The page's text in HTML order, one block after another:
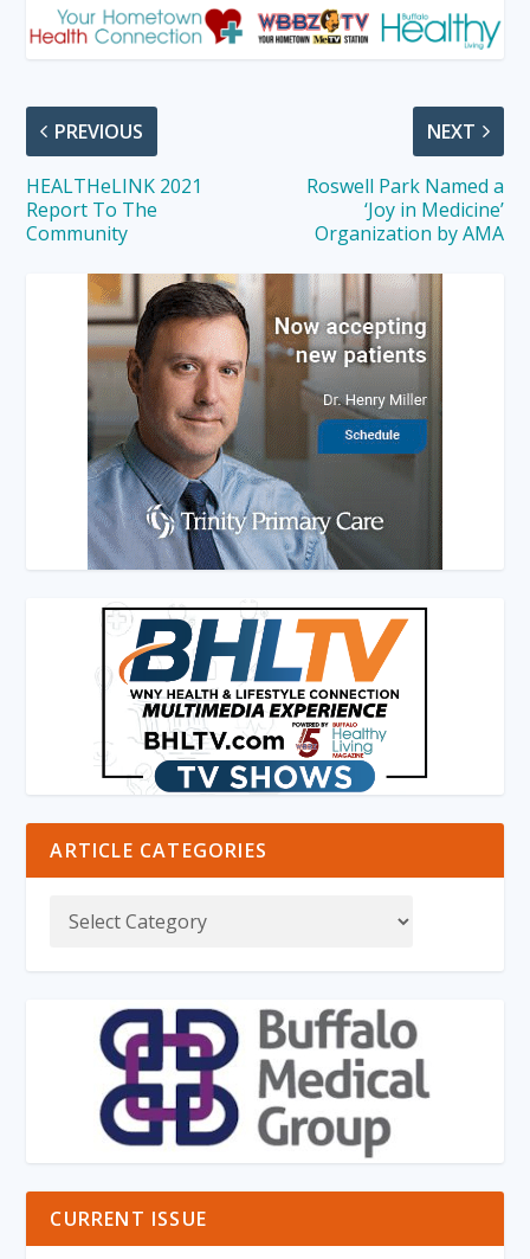
PREVIOUS
HEALTHeLINK 2021
Report To The
Community
NEXT
Roswell Park Named a
‘Joy in Medicine’
Organization by AMA
ARTICLE CATEGORIES
CURRENT ISSUE